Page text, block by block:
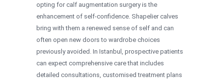
opting for calf augmentation surgery is the
enhancement of self-confidence. Shapelier calves
bring with them a renewed sense of self and can
often open new doors to wardrobe choices
previously avoided. In Istanbul, prospective patients
can expect comprehensive care that includes
detailed consultations, customised treatment plans